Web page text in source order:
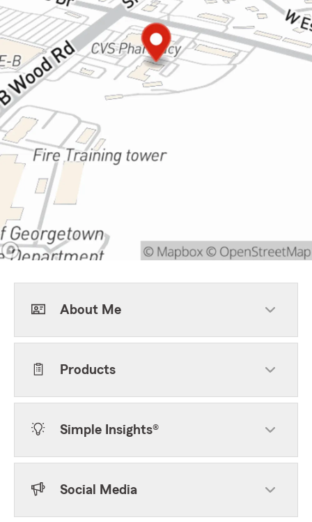
About Me
Products
Simple Insights®
Social Media